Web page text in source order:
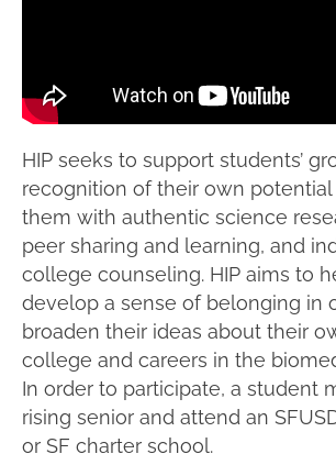
HIP seeks to support students’
recognition of their own
them with authentic science
peer sharing and learning, and
college counseling. HIP aims to
develop a sense of belonging in
broaden their ideas about their
college and careers in the
In order to participate, a student
rising senior and attend an
or SF charter school.